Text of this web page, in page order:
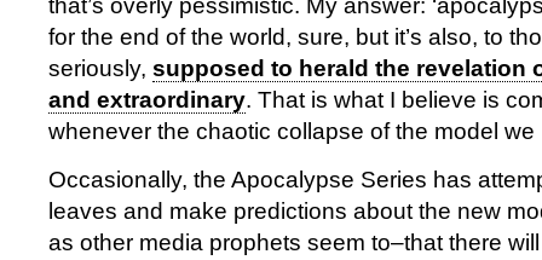
that’s overly pessimistic. My answer:
for the end of the world, sure, but it’s also, to
seriously, supposed to herald the revelation
and extraordinary. That is what I believe is
whenever the chaotic collapse of the model we
Occasionally, the Apocalypse Series has
leaves and make predictions about the new
as other media prophets seem to–that there